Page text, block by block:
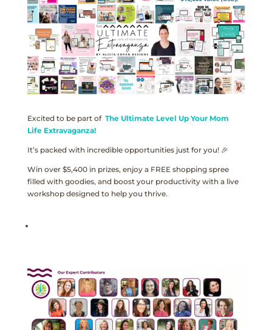
Excited to be part of The Ultimate Level Up Your Mom
Life Extravaganza!
It’s packed with incredible opportunities just for you! 🎉
Win over $5,400 in prizes, enjoy a FREE shopping spree
filled with goodies, and boost your productivity with a live
workshop designed to help you thrive.